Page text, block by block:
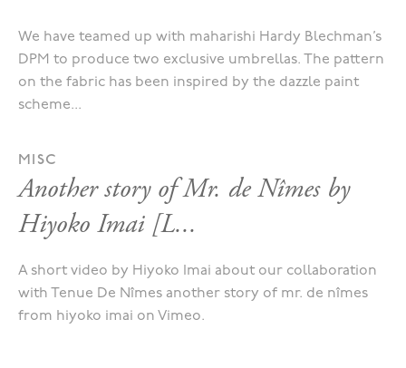
We have teamed up with maharishi Hardy Blechman’s
DPM to produce two exclusive umbrellas. The pattern
on the fabric has been inspired by the dazzle paint
scheme...
MISC
Another story of Mr. de Nîmes by
Hiyoko Imai [L...
A short video by Hiyoko Imai about our collaboration
with Tenue De Nîmes another story of mr. de nîmes
from hiyoko imai on Vimeo.